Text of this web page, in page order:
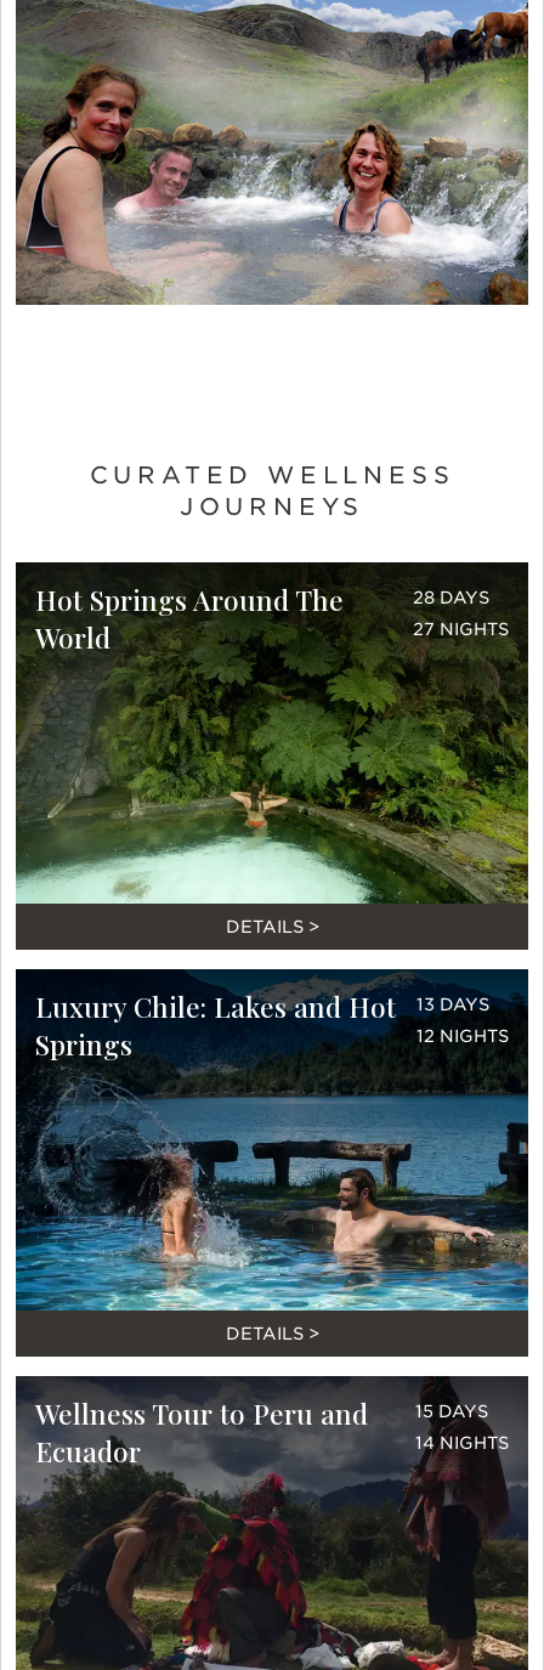
CURATED WELLNESS
JOURNEYS
Hot Springs Around The
World
28 DAYS
27 NIGHTS
DETAILS >
Luxury Chile: Lakes and Hot
Springs
13 DAYS
12 NIGHTS
DETAILS >
Wellness Tour to Peru and
Ecuador
15 DAYS
14 NIGHTS